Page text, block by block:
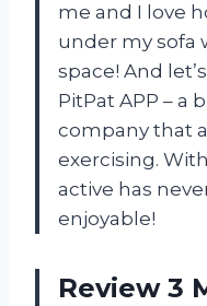
me and I love
under my sofa
space! And
PitPat APP – a
company that
exercising.
active has
enjoyable!
Review 3